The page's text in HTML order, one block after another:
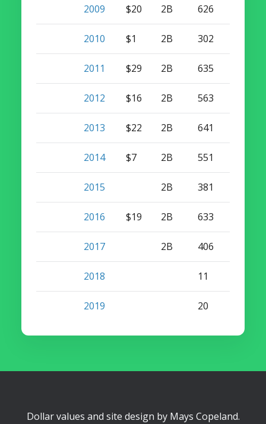
2009 $20 2B 626
2010 $1 2B 302
2011 $29 2B 635
2012 $16 2B 563
2013 $22 2B 641
2014 $7 2B 551
2015 2B 381
2016 $19 2B 633
2017 2B 406
2018 11
2019 20
Dollar values and site design by Mays Copeland.